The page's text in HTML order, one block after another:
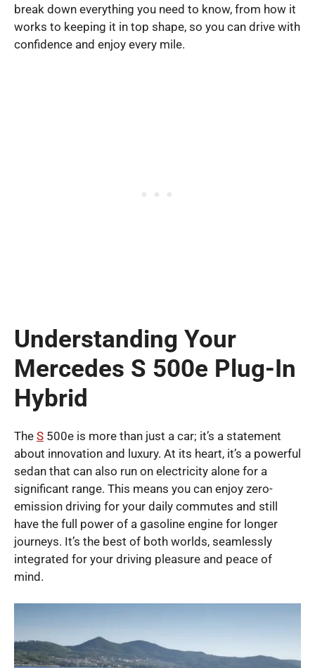
break down everything you need to know, from how it
works to keeping it in top shape, so you can drive with
confidence and enjoy every mile.
Understanding Your
Mercedes S 500e Plug-In
Hybrid
The S 500e is more than just a car; it’s a statement
about innovation and luxury. At its heart, it’s a powerful
sedan that can also run on electricity alone for a
significant range. This means you can enjoy zero-
emission driving for your daily commutes and still
have the full power of a gasoline engine for longer
journeys. It’s the best of both worlds, seamlessly
integrated for your driving pleasure and peace of
mind.